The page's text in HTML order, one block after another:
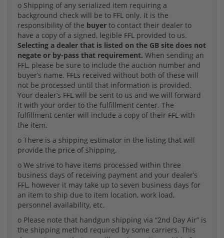
o Shipping of any serialized item requiring a
background check will be to FFL only. It is the
responsibility of the buyer to contact their dealer to
have a copy of a signed, legible FFL provided to us.
Selecting a dealer that is listed on the GB site does not
negate or by-pass that requirement. When sending an
FFL, please be sure to include the auction number and
buyer’s name. FFLs received without both of these will
not be processed until that information is provided.
Your dealer’s FFL will be sent to us and we will forward
it with your order to the fulfillment center. The
fulfillment center will include a copy of their FFL with
the item.
o There is a shipping estimator in the listing that will
provide the price of shipping.
o We strive to have items processed within three
business days of receiving payment and your dealer’s
FFL, however it may take up to seven business days for
an item to ship due to item location, work load,
personnel availability, etc.
o Please note that handgun shipping via “2nd Day Air” is
the shipping method required by some carriers. This